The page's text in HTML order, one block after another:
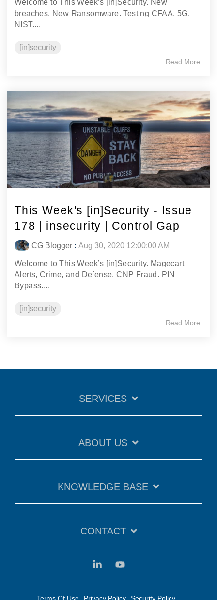
Welcome to This Week’s [in]Security. New
breaches. New Ransomware. Testing CFAA. 5G.
NIST....
[in]security
Read More
This Week's [in]Security - Issue
178 | insecurity | Control Gap
CG Blogger :Aug 30, 2020 12:00:00 AM
Welcome to This Week’s [in]Security. Magecart
Alerts, Crime, and Defense. CNP Fraud. PIN
Bypass....
[in]security
Read More
SERVICES
ABOUT US
KNOWLEDGE BASE
CONTACT
Terms Of Use Privacy Policy Security Policy